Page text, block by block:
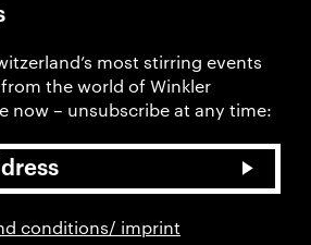
most stirring events
the world of Winkler
now – unsubscribe at any time:
conditions/ imprint